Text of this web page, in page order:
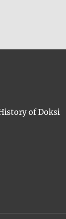
of Doksi